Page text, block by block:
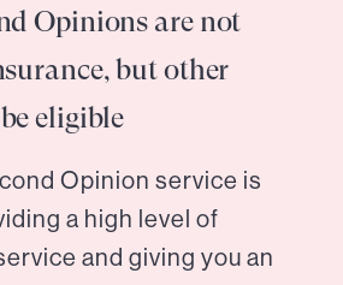
Opinions are not
but other
eligible
Opinion service is
a high level of
and giving you an